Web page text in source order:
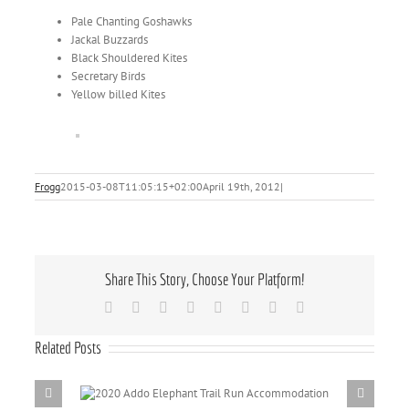
Pale Chanting Goshawks
Jackal Buzzards
Black Shouldered Kites
Secretary Birds
Yellow billed Kites
Frogg2015-03-08T11:05:15+02:00April 19th, 2012|
Share This Story, Choose Your Platform!
Facebook Reddit LinkedIn
TumblrPinterest
Related Posts
Addo